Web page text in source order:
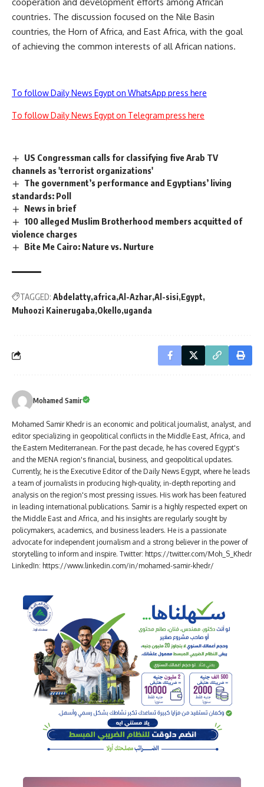
cooperation and development efforts among African
countries. The discussion focused on the Nile Basin
countries, the Horn of Africa, and East Africa, with the goal
of achieving the common interests of all African nations.
To follow Daily News Egypt on WhatsApp press here
To follow Daily News Egypt on Telegram press here
US Congressman calls for classifying five Arab TV
channels as 'terrorist organizations'
The government’s performance and Egyptians’ living
standards: Poll
News in brief
100 alleged Muslim Brotherhood members acquitted of
violence charges
Bite Me Cairo: Nature vs. Nurture
TAGGED: Abdelatty africa Al-Azhar Al-sisi Egypt
Muhoozi Kainerugaba Okello uganda
Mohamed Samir
Mohamed Samir Khedr is an economic and political journalist, analyst, and
editor specializing in geopolitical conflicts in the Middle East, Africa, and
the Eastern Mediterranean. For the past decade, he has covered Egypt's
and the MENA region's financial, business, and geopolitical updates.
Currently, he is the Executive Editor of the Daily News Egypt, where he leads
a team of journalists in producing high-quality, in-depth reporting and
analysis on the region's most pressing issues. His work has been featured
in leading international publications. Samir is a highly respected expert on
the Middle East and Africa, and his insights are regularly sought by
policymakers, academics, and business leaders. He is a passionate
advocate for independent journalism and a strong believer in the power of
storytelling to inform and inspire. Twitter: https://twitter.com/Moh_S_Khedr
LinkedIn: https://www.linkedin.com/in/mohamed-samir-khedr/